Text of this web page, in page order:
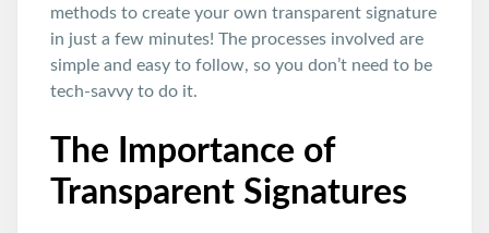
methods to create your own transparent signature
in just a few minutes! The processes involved are
simple and easy to follow, so you don’t need to be
tech-savvy to do it.
The Importance of
Transparent Signatures